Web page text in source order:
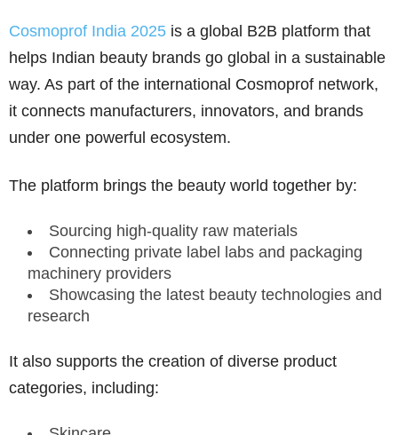
Cosmoprof India 2025 is a global B2B platform that
helps Indian beauty brands go global in a sustainable
way. As part of the international Cosmoprof network,
it connects manufacturers, innovators, and brands
under one powerful ecosystem.
The platform brings the beauty world together by:
Sourcing high-quality raw materials
Connecting private label labs and packaging
machinery providers
Showcasing the latest beauty technologies and
research
It also supports the creation of diverse product
categories, including: